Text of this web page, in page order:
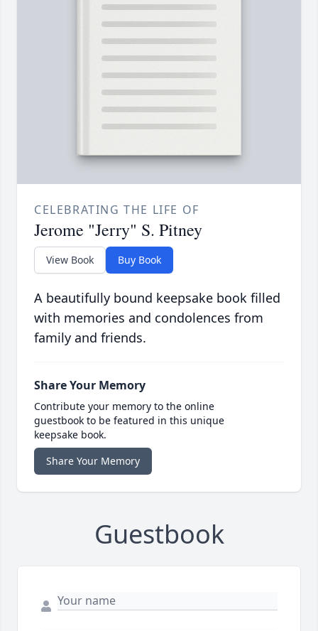
CELEBRATING THE LIFE OF
Jerome "Jerry" S. Pitney
View Book Buy Book
A beautifully bound keepsake book filled
with memories and condolences from
family and friends.
Share Your Memory
Contribute your memory to the online
guestbook to be featured in this unique
keepsake book.
Share Your Memory
Guestbook